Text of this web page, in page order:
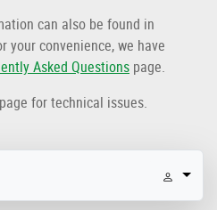
can also be found in
your convenience, we have
Asked Questions page.
for technical issues.